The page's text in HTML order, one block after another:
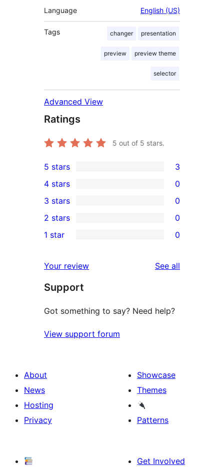
Language English (US)
Tags changer presentation
preview preview theme
selector
Advanced View
Ratings
5 out of 5 stars.
3
5-
star
reviews
5 stars 3
4-
star
reviews
4 stars 0
0
3-
star
3 stars 0
2-
reviews
2 stars 0
star
reviews
1 star 0
Your review See all
Support
Got something to say? Need help?
View support forum
About
News
Hosting
Privacy
Showcase
Themes
Patterns
Get Involved